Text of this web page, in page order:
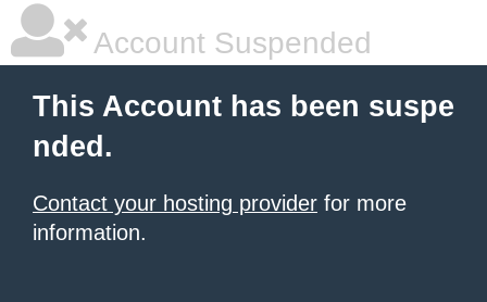
Account Suspended
This Account has been suspe
nded.
Contact your hosting provider for more
information.